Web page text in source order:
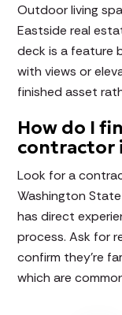
Outdoor living
Eastside real
deck is a feature
with views or
finished asset
How do I
contractor
Look for a
Washington
has direct
process. Ask for
confirm they're
which are